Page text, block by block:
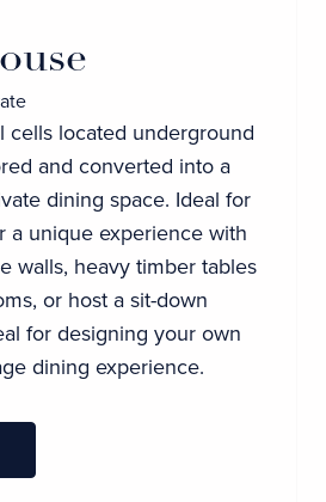
cells located underground
and converted into a
dining space. Ideal for
a unique experience with
walls, heavy timber tables
or host a sit-down
for designing your own
dining experience.